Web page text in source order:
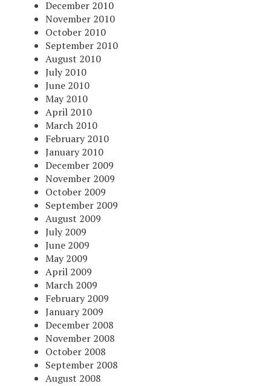
December 2010
November 2010
October 2010
September 2010
August 2010
July 2010
June 2010
May 2010
April 2010
March 2010
February 2010
January 2010
December 2009
November 2009
October 2009
September 2009
August 2009
July 2009
June 2009
May 2009
April 2009
March 2009
February 2009
January 2009
December 2008
November 2008
October 2008
September 2008
August 2008